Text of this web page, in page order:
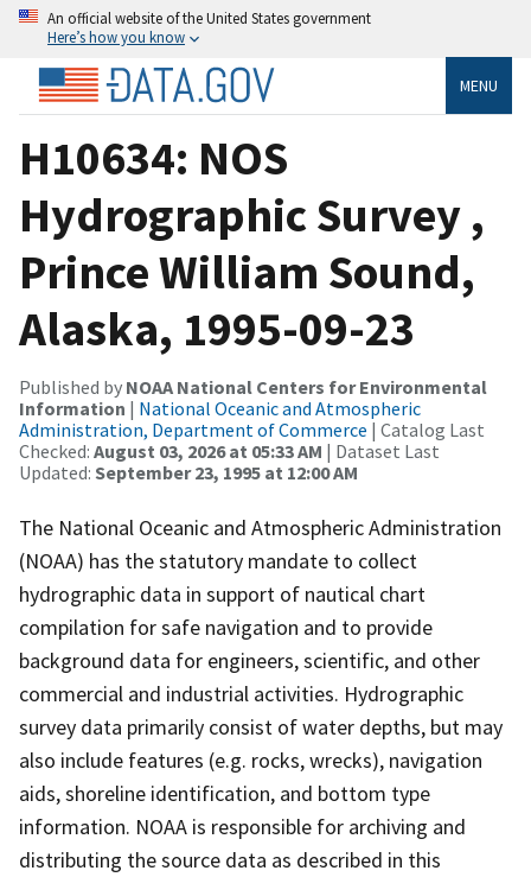
An official website of the United States government
Here’s how you know
MENU
H10634: NOS
Hydrographic Survey ,
Prince William Sound,
Alaska, 1995-09-23
Published by NOAA National Centers for Environmental
Information | National Oceanic and Atmospheric
Administration, Department of Commerce | Catalog Last
Checked: August 03, 2026 at 05:33 AM | Dataset Last
Updated: September 23, 1995 at 12:00 AM
The National Oceanic and Atmospheric Administration
(NOAA) has the statutory mandate to collect
hydrographic data in support of nautical chart
compilation for safe navigation and to provide
background data for engineers, scientific, and other
commercial and industrial activities. Hydrographic
survey data primarily consist of water depths, but may
also include features (e.g. rocks, wrecks), navigation
aids, shoreline identification, and bottom type
information. NOAA is responsible for archiving and
distributing the source data as described in this